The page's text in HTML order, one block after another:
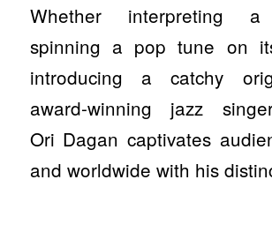
Whether interpreting a
spinning a pop tune on
introducing a catchy
award-winning jazz
Ori Dagan captivates
and worldwide with his